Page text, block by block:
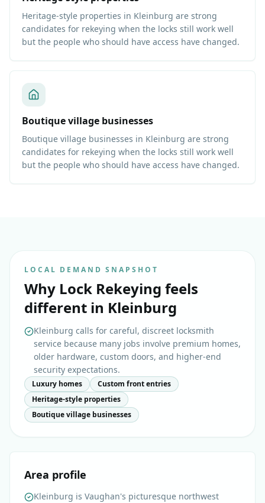
Heritage-style properties in Kleinburg are strong
candidates for rekeying when the locks still work well
but the people who should have access have changed.
Boutique village businesses
Boutique village businesses in Kleinburg are strong
candidates for rekeying when the locks still work well
but the people who should have access have changed.
LOCAL DEMAND SNAPSHOT
Why Lock Rekeying feels
different in Kleinburg
Kleinburg calls for careful, discreet locksmith
service because many jobs involve premium homes,
older hardware, custom doors, and higher-end
security expectations.
Luxury homes
Custom front entries
Heritage-style properties
Boutique village businesses
Area profile
Kleinburg is Vaughan's picturesque northwest